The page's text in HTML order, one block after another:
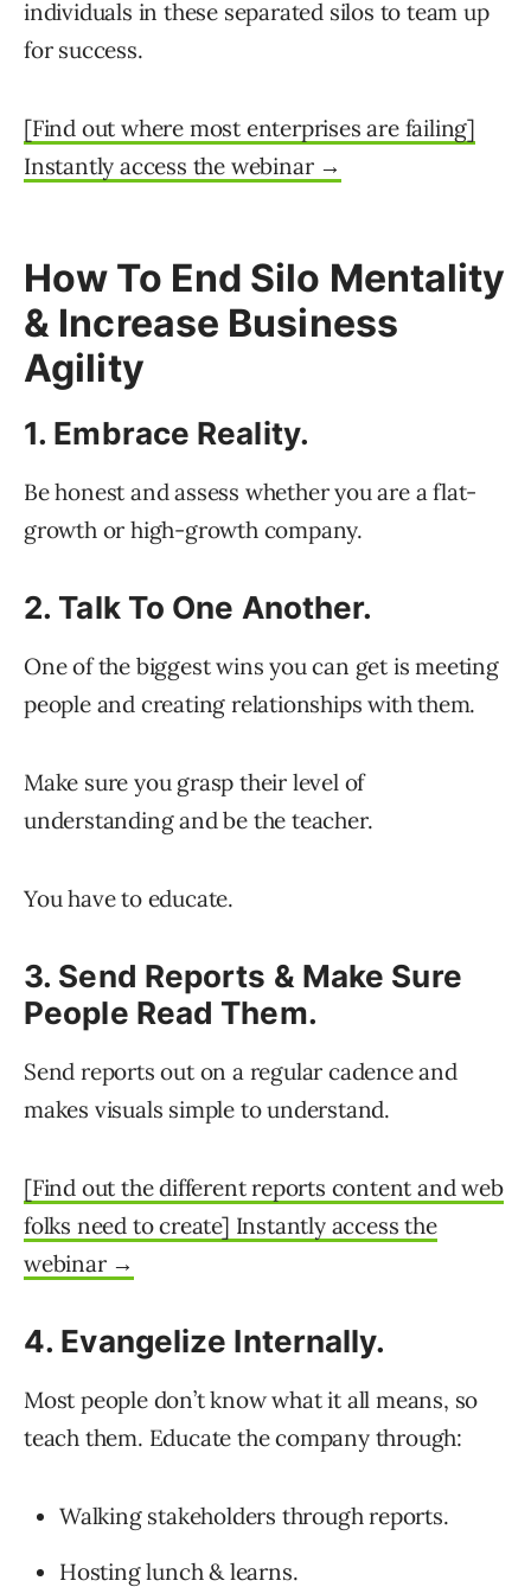
individuals in these separated silos to team up
for success.
[Find out where most enterprises are failing]
Instantly access the webinar →
How To End Silo Mentality
& Increase Business
Agility
1. Embrace Reality.
Be honest and assess whether you are a flat-
growth or high-growth company.
2. Talk To One Another.
One of the biggest wins you can get is meeting
people and creating relationships with them.
Make sure you grasp their level of
understanding and be the teacher.
You have to educate.
3. Send Reports & Make Sure
People Read Them.
Send reports out on a regular cadence and
makes visuals simple to understand.
[Find out the different reports content and web
folks need to create] Instantly access the
webinar →
4. Evangelize Internally.
Most people don’t know what it all means, so
teach them. Educate the company through:
Walking stakeholders through reports.
Hosting lunch & learns.